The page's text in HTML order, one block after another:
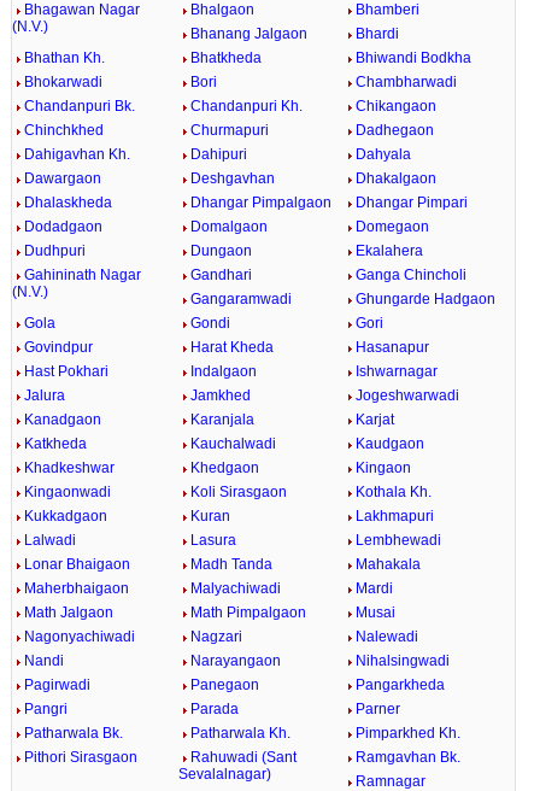
Bhagawan Nagar
(N.V.)
Bhalgaon
Bhamberi
Bhanang Jalgaon
Bhardi
Bhathan Kh.
Bhatkheda
Bhiwandi Bodkha
Bhokarwadi
Bori
Chambharwadi
Chandanpuri Bk.
Chandanpuri Kh.
Chikangaon
Chinchkhed
Churmapuri
Dadhegaon
Dahigavhan Kh.
Dahipuri
Dahyala
Dawargaon
Deshgavhan
Dhakalgaon
Dhalaskheda
Dhangar Pimpalgaon
Dhangar Pimpari
Dodadgaon
Domalgaon
Domegaon
Dudhpuri
Dungaon
Ekalahera
Gahininath Nagar
(N.V.)
Gandhari
Ganga Chincholi
Gangaramwadi
Ghungarde Hadgaon
Gola
Gondi
Gori
Govindpur
Harat Kheda
Hasanapur
Hast Pokhari
Indalgaon
Ishwarnagar
Jalura
Jamkhed
Jogeshwarwadi
Kanadgaon
Karanjala
Karjat
Katkheda
Kauchalwadi
Kaudgaon
Khadkeshwar
Khedgaon
Kingaon
Kingaonwadi
Koli Sirasgaon
Kothala Kh.
Kukkadgaon
Kuran
Lakhmapuri
Lalwadi
Lasura
Lembhewadi
Lonar Bhaigaon
Madh Tanda
Mahakala
Maherbhaigaon
Malyachiwadi
Mardi
Math Jalgaon
Math Pimpalgaon
Musai
Nagonyachiwadi
Nagzari
Nalewadi
Nandi
Narayangaon
Nihalsingwadi
Pagirwadi
Panegaon
Pangarkheda
Pangri
Parada
Parner
Patharwala Bk.
Patharwala Kh.
Pimparkhed Kh.
Pithori Sirasgaon
Rahuwadi (Sant
Sevalalnagar)
Ramgavhan Bk.
Ramnagar